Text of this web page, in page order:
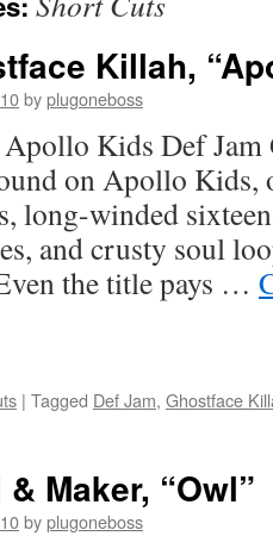
Killah,
byplugoneboss
Kids Def Jam
on Apollo Kids,
long-winded
and crusty soul
the title pays …
| Tagged Def Jam, Ghostface
Maker, “Owl”
byplugoneboss